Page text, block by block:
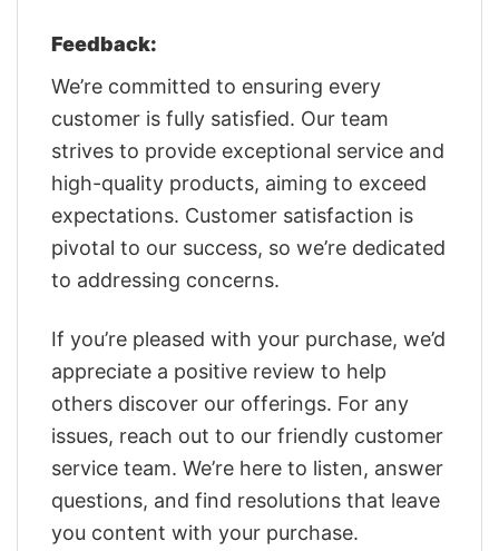
Feedback:
We’re committed to ensuring every
customer is fully satisfied. Our team
strives to provide exceptional service and
high-quality products, aiming to exceed
expectations. Customer satisfaction is
pivotal to our success, so we’re dedicated
to addressing concerns.
If you’re pleased with your purchase, we’d
appreciate a positive review to help
others discover our offerings. For any
issues, reach out to our friendly customer
service team. We’re here to listen, answer
questions, and find resolutions that leave
you content with your purchase.